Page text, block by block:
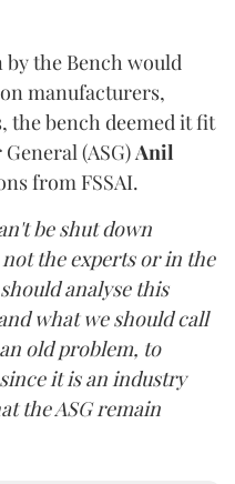
by the Bench would
manufacturers,
the bench deemed it fit
(ASG)Anil
from FSSAI.
be shut down
the experts or in the
analyse this
what we should call
old problem, to
it is an industry
the ASG remain